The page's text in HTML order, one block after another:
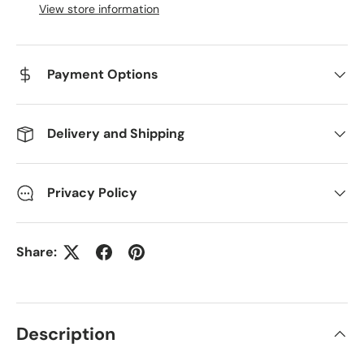
View store information
Payment Options
Delivery and Shipping
Privacy Policy
Share:
Description